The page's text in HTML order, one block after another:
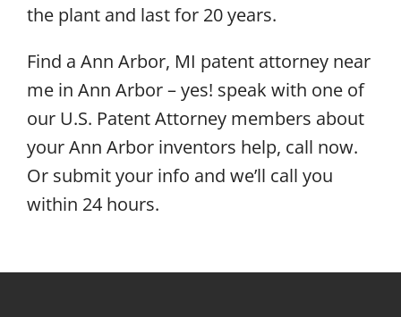
the plant and last for 20 years.
Find a Ann Arbor, MI patent attorney near
me in Ann Arbor – yes! speak with one of
our U.S. Patent Attorney members about
your Ann Arbor inventors help, call now.
Or submit your info and we’ll call you
within 24 hours.